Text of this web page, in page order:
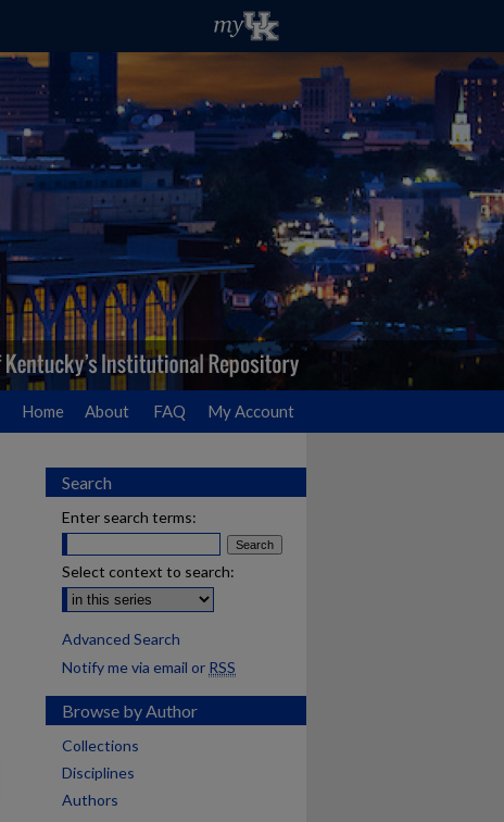
Home About FAQ My Account
Search
Enter search terms:
Select context to search:
Advanced Search
Notify me via email or RSS
Browse by Author
Collections
Disciplines
Authors